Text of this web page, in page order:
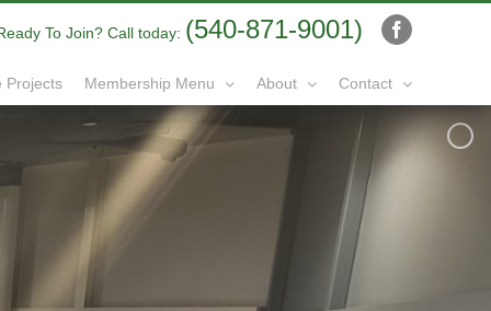
To Join? Call today: (540-871-9001) Facebook
Projects Membership Menu About Contact